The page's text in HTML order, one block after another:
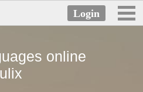
online